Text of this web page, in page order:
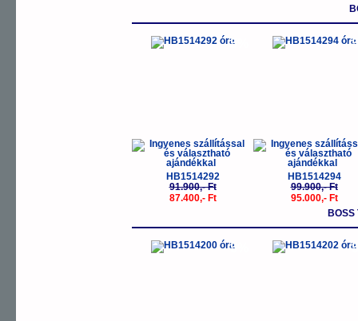
-5%
HB1514292
91.900,- Ft
87.400,- Ft
-
HB1514294
99.900,- Ft
95.000,- Ft
BOSS
-5% -